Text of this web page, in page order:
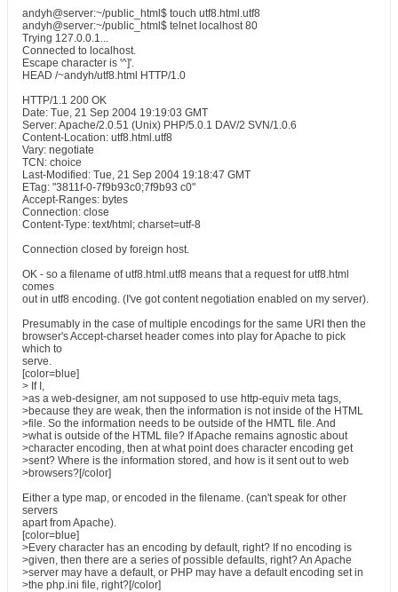
andyh@server:~/public_html$ touch utf8.html.utf8
andyh@server:~/public_html$ telnet localhost 80
Trying 127.0.0.1...
Connected to localhost.
Escape character is '^]'.
HEAD /~andyh/utf8.html HTTP/1.0
HTTP/1.1 200 OK
Date: Tue, 21 Sep 2004 19:19:03 GMT
Server: Apache/2.0.51 (Unix) PHP/5.0.1 DAV/2 SVN/1.0.6
Content-Location: utf8.html.utf8
Vary: negotiate
TCN: choice
Last-Modified: Tue, 21 Sep 2004 19:18:47 GMT
ETag: "3811f-0-7f9b93c0;7f9b93 c0"
Accept-Ranges: bytes
Connection: close
Content-Type: text/html; charset=utf-8
Connection closed by foreign host.
OK - so a filename of utf8.html.utf8 means that a request for utf8.html
comes
out in utf8 encoding. (I've got content negotiation enabled on my server).
Presumably in the case of multiple encodings for the same URI then the
browser's Accept-charset header comes into play for Apache to pick
which to
serve.
[color=blue]
> If I,
>as a web-designer, am not supposed to use http-equiv meta tags,
>because they are weak, then the information is not inside of the HTML
>file. So the information needs to be outside of the HMTL file. And
>what is outside of the HTML file? If Apache remains agnostic about
>character encoding, then at what point does character encoding get
>sent? Where is the information stored, and how is it sent out to web
>browsers?[/color]
Either a type map, or encoded in the filename. (can't speak for other
servers
apart from Apache).
[color=blue]
>Every character has an encoding by default, right? If no encoding is
>given, then there are a series of possible defaults, right? An Apache
>server may have a default, or PHP may have a default encoding set in
>the php.ini file, right?[/color]